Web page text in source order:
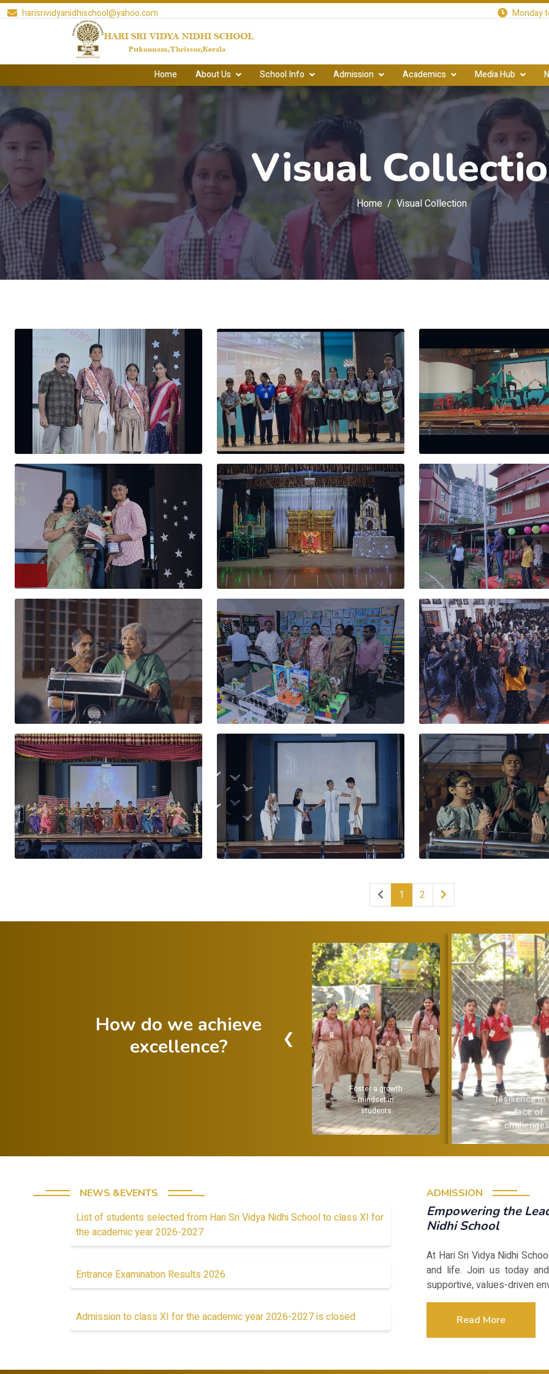
harisrividyanidhischool@yahoo.com Monday
Home About Us School Info Admission Academics Media Hub
Visual
Home Visual Collection
1 2
How do we achieve
excellence?
Encourage
resilience in the
face of
challenges.
Provide a
strong
academic
❮
NEWS &EVENTS
List of students selected from Hari Sri Vidya Nidhi School to class XI for
the academic year 2026-2027
Entrance Examination Results 2026
Admission to class XI for the academic year 2026-2027 is closed
ADMISSION
Empowering the
Nidhi School
At Hari Sri Vidya Nidhi
and life. Join us today
supportive, values-driven
Read More